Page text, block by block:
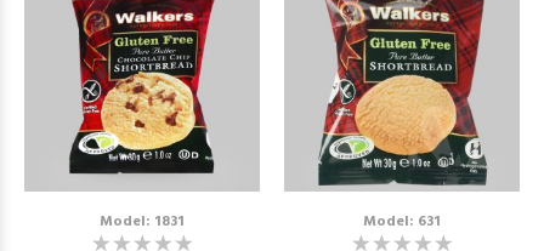
Model: 1831 Model: 631